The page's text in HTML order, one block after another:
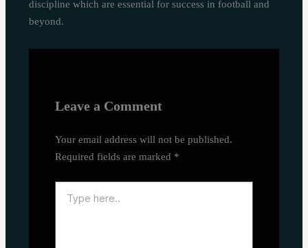
discipline which are essential for success in football and
beyond.
Leave a Comment
Your email address will not be published.
Required fields are marked *
here..